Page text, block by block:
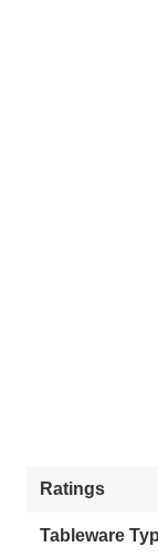
Ratings
Tableware